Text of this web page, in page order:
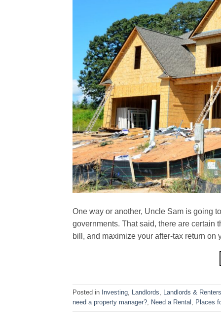
One way or another, Uncle Sam is going
governments. That said, there are certain
bill, and maximize your after-tax return
Posted in Investing Landlords
Landlords & Renters
need a property manager?
Need a Rental Places